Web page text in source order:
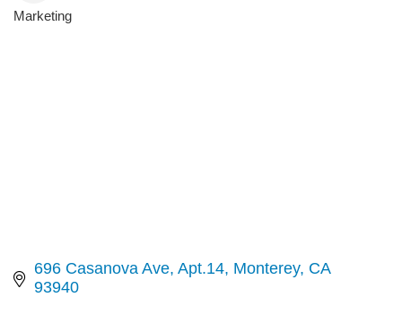
Categories
Marketing
696 Casanova Ave Apt.14 Monterey CA
93940